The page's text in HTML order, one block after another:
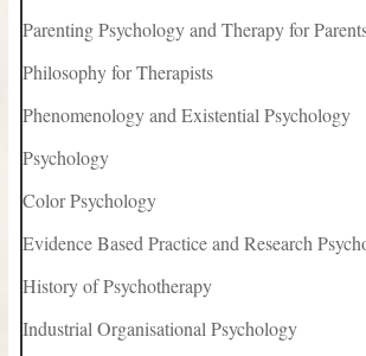
Parenting Psychology and Therapy for
Philosophy for Therapists
Phenomenology and Existential Psychology
Psychology
Color Psychology
Evidence Based Practice and Research
History of Psychotherapy
Industrial Organisational Psychology